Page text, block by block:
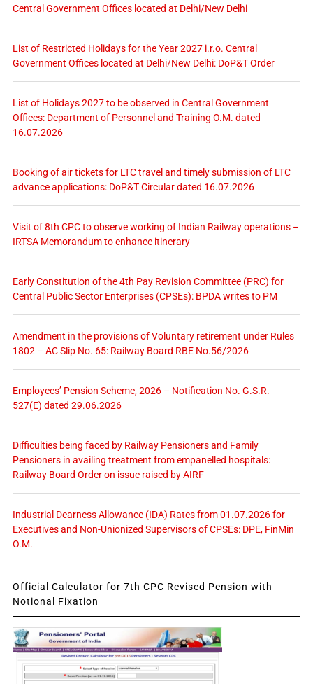
Central Government Offices located at Delhi/New Delhi
List of Restricted Holidays for the Year 2027 i.r.o. Central
Government Offices located at Delhi/New Delhi: DoP&T Order
List of Holidays 2027 to be observed in Central Government
Offices: Department of Personnel and Training O.M. dated
16.07.2026
Booking of air tickets for LTC travel and timely submission of LTC
advance applications: DoP&T Circular dated 16.07.2026
Visit of 8th CPC to observe working of Indian Railway operations –
IRTSA Memorandum to enhance itinerary
Early Constitution of the 4th Pay Revision Committee (PRC) for
Central Public Sector Enterprises (CPSEs): BPDA writes to PM
Amendment in the provisions of Voluntary retirement under Rules
1802 – AC Slip No. 65: Railway Board RBE No.56/2026
Employees’ Pension Scheme, 2026 – Notification No. G.S.R.
527(E) dated 29.06.2026
Difficulties being faced by Railway Pensioners and Family
Pensioners in availing treatment from empanelled hospitals:
Railway Board Order on issue raised by AIRF
Industrial Dearness Allowance (IDA) Rates from 01.07.2026 for
Executives and Non-Unionized Supervisors of CPSEs: DPE, FinMin
O.M.
Official Calculator for 7th CPC Revised Pension with
Notional Fixation